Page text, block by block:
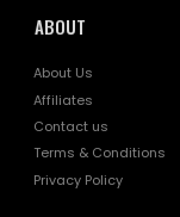
ABOUT
About Us
Affiliates
Contact us
Terms & Conditions
Privacy Policy